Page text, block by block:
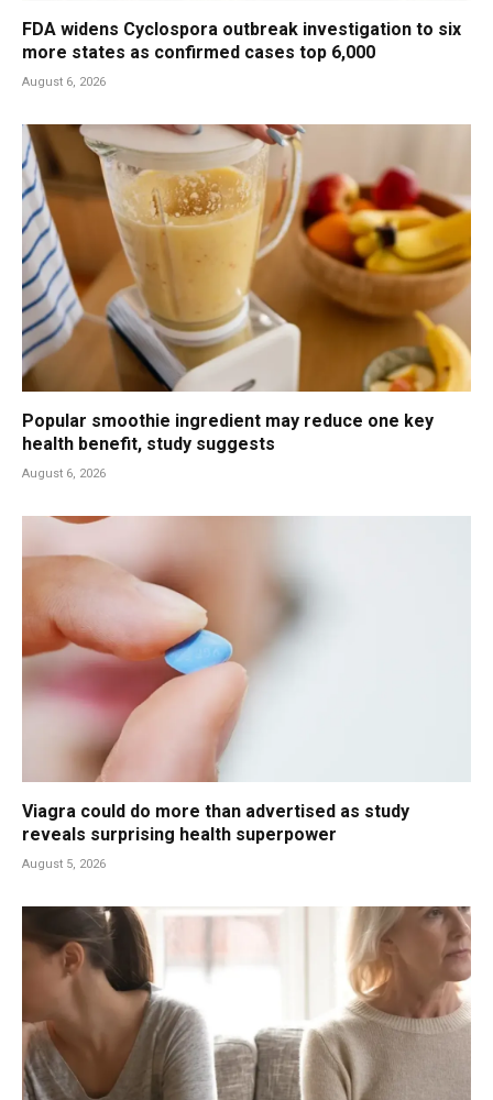
FDA widens Cyclospora outbreak investigation to six
more states as confirmed cases top 6,000
August 6, 2026
Popular smoothie ingredient may reduce one key
health benefit, study suggests
August 6, 2026
Viagra could do more than advertised as study
reveals surprising health superpower
August 5, 2026